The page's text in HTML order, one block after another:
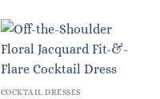
COCKTAIL DRESSES